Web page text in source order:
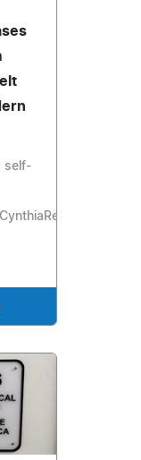
self-